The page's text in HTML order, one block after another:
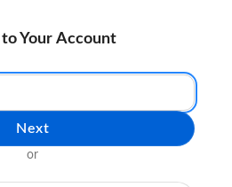
Your Account
Next
or